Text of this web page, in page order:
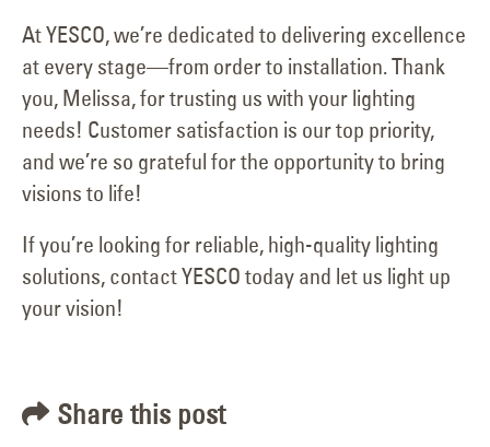
At YESCO, we’re dedicated to delivering excellence
at every stage—from order to installation. Thank
you, Melissa, for trusting us with your lighting
needs! Customer satisfaction is our top priority,
and we’re so grateful for the opportunity to bring
visions to life!
If you’re looking for reliable, high-quality lighting
solutions, contact YESCO today and let us light up
your vision!
Share this post